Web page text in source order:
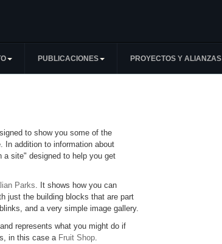
PUBLICACIONES PROYECTOS Y ALIANZAS
to show you some of the
In addition to information about
a site" designed to help you get
Parks. It shows how you can
just the building blocks that are part
and a very simple image gallery.
represents what you might do if
in this case a Fruit Shop.